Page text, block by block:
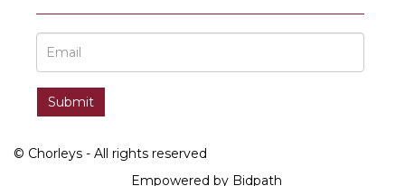
© Chorleys - All rights reserved
Empowered by Bidpath